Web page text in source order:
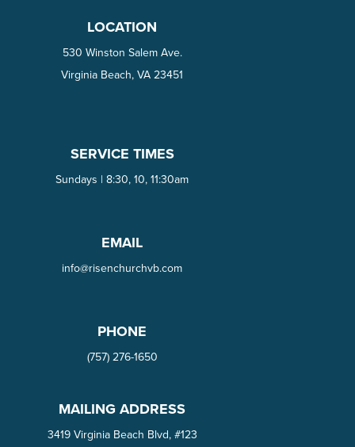
LOCATION
530 Winston Salem Ave.
Virginia Beach, VA 23451
SERVICE TIMES
Sundays | 8:30, 10, 11:30am
EMAIL
info@risenchurchvb.com
PHONE
(757) 276-1650‬
MAILING ADDRESS
3419 Virginia Beach Blvd, #123